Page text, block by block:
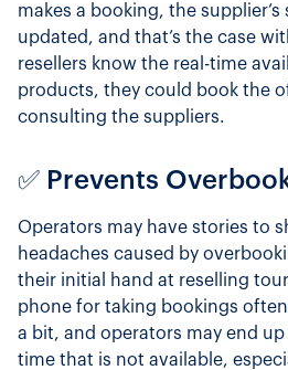
makes a booking, the supplier’s
updated, and that’s the case
resellers know the real-time
products, they could book the
consulting the suppliers.
✅ Prevents
Operators may have stories to
headaches caused by
their initial hand at reselling
phone for taking bookings
a bit, and operators may end
time that is not available,